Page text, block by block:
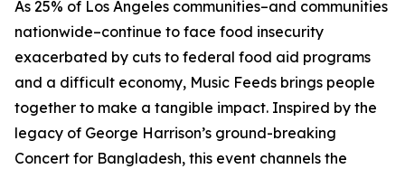
As 25% of Los Angeles communities–and communities
nationwide–continue to face food insecurity
exacerbated by cuts to federal food aid programs
and a difficult economy, Music Feeds brings people
together to make a tangible impact. Inspired by the
legacy of George Harrison’s ground-breaking
Concert for Bangladesh, this event channels the